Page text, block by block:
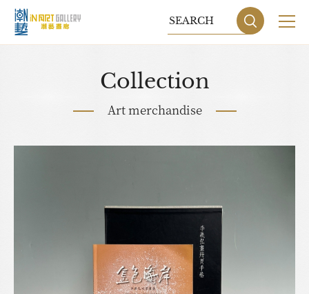
Sitemap
DESIGN
Collection
Art merchandise